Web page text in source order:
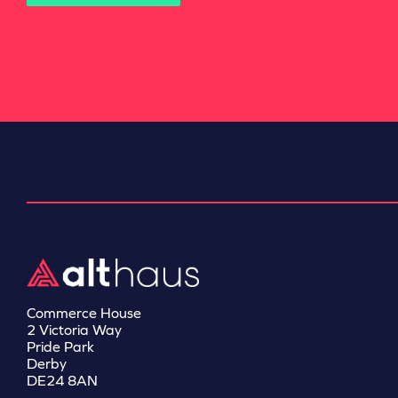
Commerce House
2 Victoria Way
Pride Park
Derby
DE24 8AN